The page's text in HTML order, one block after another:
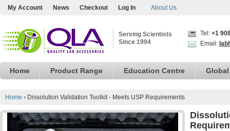
My Account News Checkout Log In About Us
Serving Scientists
Since 1994
Tel: +1
Email:
Home Product Range Education Centre
Home › Dissolution Validation Toolkit - Meets USP Requirements